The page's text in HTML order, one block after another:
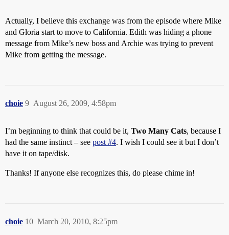
Actually, I believe this exchange was from the episode where Mike
and Gloria start to move to California. Edith was hiding a phone
message from Mike’s new boss and Archie was trying to prevent
Mike from getting the message.
choie August 26, 2009, 4:58pm
9
I’m beginning to think that could be it, Two Many Cats, because I
had the same instinct – see post #4. I wish I could see it but I don’t
have it on tape/disk.
Thanks! If anyone else recognizes this, do please chime in!
choie March 20, 2010, 8:25pm
10